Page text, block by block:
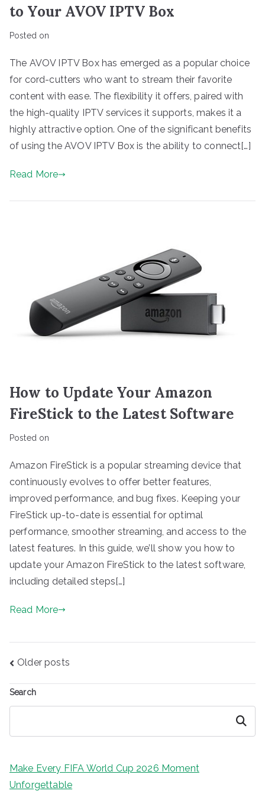
to Your AVOV IPTV Box
Posted on
The AVOV IPTV Box has emerged as a popular choice
for cord-cutters who want to stream their favorite
content with ease. The flexibility it offers, paired with
the high-quality IPTV services it supports, makes it a
highly attractive option. One of the significant benefits
of using the AVOV IPTV Box is the ability to connect[…]
Read More
How to Update Your Amazon
FireStick to the Latest Software
Posted on
Amazon FireStick is a popular streaming device that
continuously evolves to offer better features,
improved performance, and bug fixes. Keeping your
FireStick up-to-date is essential for optimal
performance, smoother streaming, and access to the
latest features. In this guide, we’ll show you how to
update your Amazon FireStick to the latest software,
including detailed steps[…]
Read More
Posts
navigation
Older posts
Search
Search
Make Every FIFA World Cup 2026 Moment
Unforgettable